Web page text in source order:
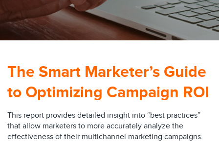
The Smart Marketer’s Guide
to Optimizing Campaign ROI
This report provides detailed insight into “best practices”
that allow marketers to more accurately analyze the
effectiveness of their multichannel marketing campaigns.